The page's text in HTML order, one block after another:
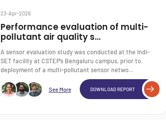
23-Apr-2026
Performance evaluation of multi-
pollutant air quality s...
A sensor evaluation study was conducted at the Indi-
SET facility at CSTEP’s Bengaluru campus, prior to
deployment of a multi-pollutant sensor netwo...
See More DOWNLOAD REPORT